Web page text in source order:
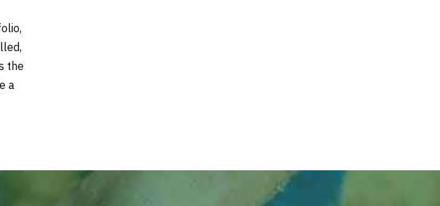
the
a